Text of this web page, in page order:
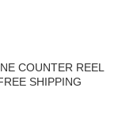
COUNTER REEL
SHIPPING